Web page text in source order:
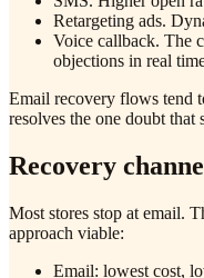
Retargeting ads.
Voice callback. The
objections in real
Email recovery flows tend
resolves the one doubt that
Recovery
Most stores stop at email.
approach viable:
Email: lowest cost,